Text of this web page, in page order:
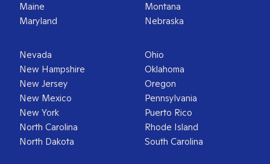
Maine
Maryland
Montana
Nebraska
Nevada
New Hampshire
New Jersey
New Mexico
New York
North Carolina
North Dakota
Ohio
Oklahoma
Oregon
Pennsylvania
Puerto Rico
Rhode Island
South Carolina